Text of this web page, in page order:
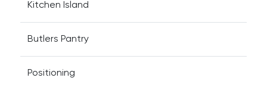
Kitchen Island
Butlers Pantry
Positioning